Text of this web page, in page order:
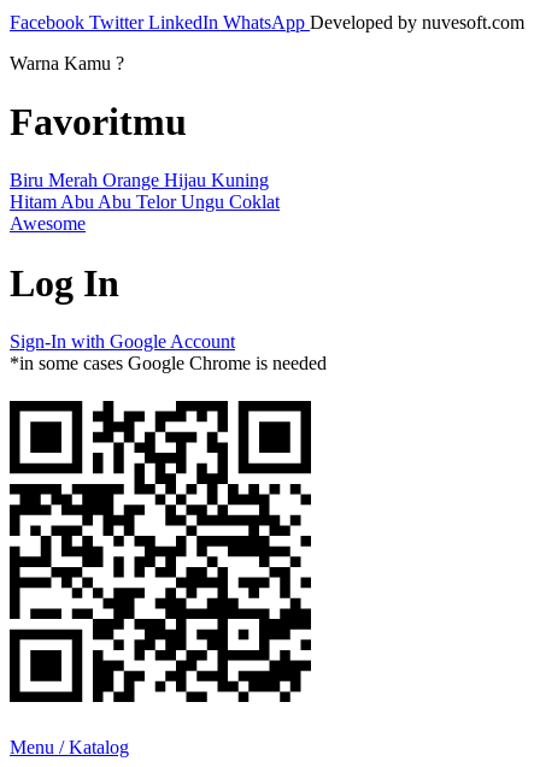
Facebook Twitter LinkedIn WhatsApp Developed by nuvesoft.com
Warna Kamu ?
Favoritmu
Biru Merah Orange Hijau Kuning
Hitam Abu Abu Telor Ungu Coklat
Awesome
Log In
Sign-In with Google Account
*in some cases Google Chrome is needed
Menu / Katalog